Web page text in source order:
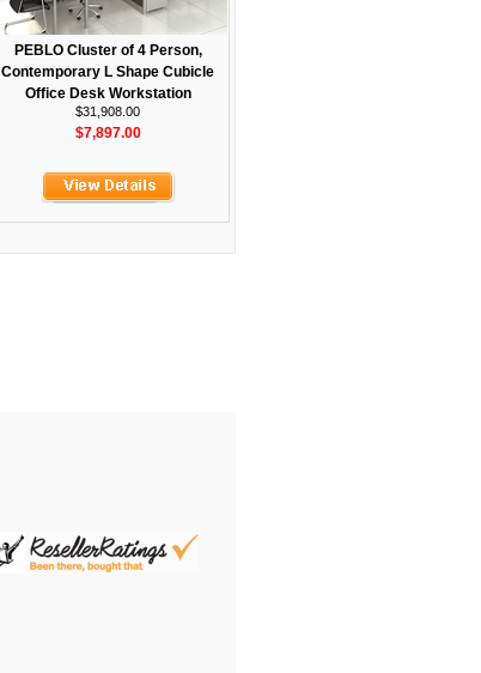
PEBLO Cluster of 4 Person,
Contemporary L Shape Cubicle
Office Desk Workstation
$31,908.00
$7,897.00